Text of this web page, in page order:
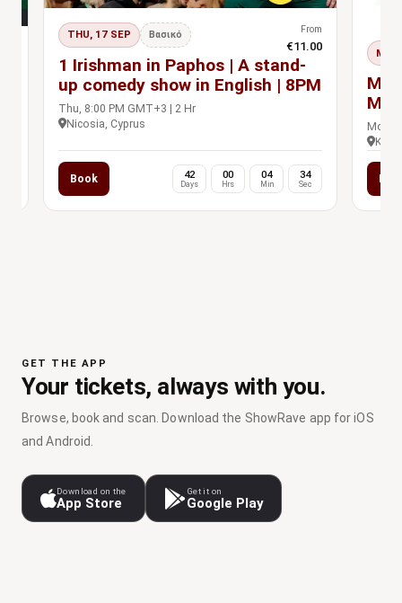
THU, 17 SEP Βασικό From
€11.00
1 Irishman in Paphos | A stand-
up comedy show in English | 8PM
Thu, 8:00 PM GMT+3 | 2 Hr
Nicosia, Cyprus
Book 42
Days
00
Hrs
04
Min
33
Sec
Mon,
Khet
GET THE APP
Your tickets, always with you.
Browse, book and scan. Download the ShowRave app for iOS
and Android.
Download on the
App Store
Get it on
Google Play